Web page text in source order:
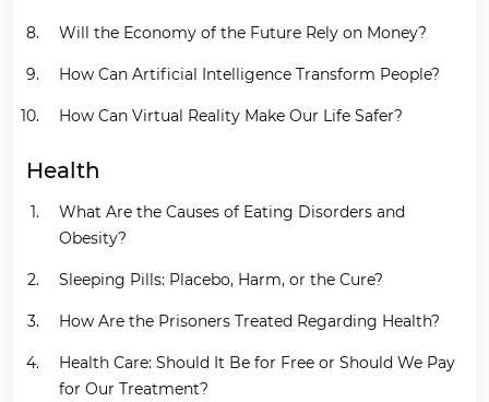
Will the Economy of the Future Rely on Money?
How Can Artificial Intelligence Transform People?
How Can Virtual Reality Make Our Life Safer?
Health
What Are the Causes of Eating Disorders and
Obesity?
Sleeping Pills: Placebo, Harm, or the Cure?
How Are the Prisoners Treated Regarding Health?
Health Care: Should It Be for Free or Should We Pay
for Our Treatment?